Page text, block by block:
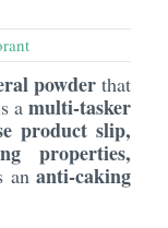
powder that
amulti-tasker
product slip,
properties,
ananti-caking